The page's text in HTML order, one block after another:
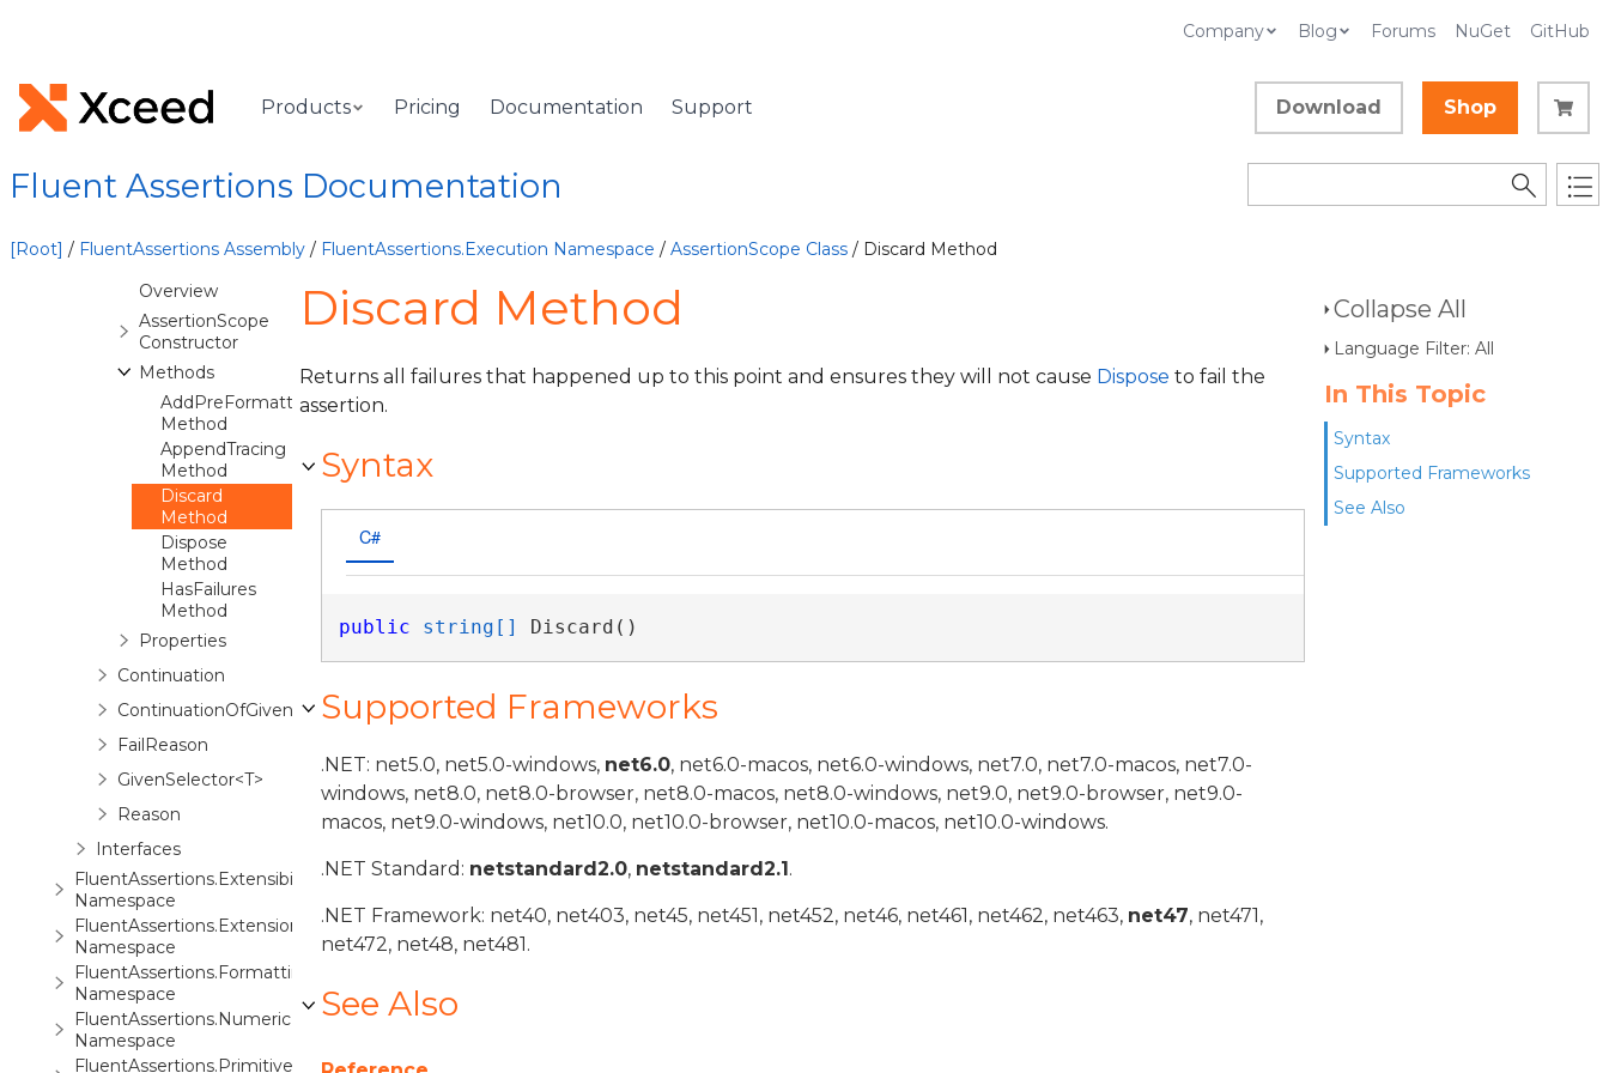
Company Blog Forums NuGet GitHub
Products Pricing Documentation Support Download Shop
Fluent Assertions Documentation
[Root] / FluentAssertions Assembly / FluentAssertions.Execution Namespace / AssertionScope Class / Discard Method
Collapse All
Language Filter: All
In This Topic
Syntax
Supported Frameworks
See Also
Namespace
Overview
AssertionChain
AssertionScope
Overview
AssertionScope
Constructor
Methods
AddPreFormattedFailure
Method
AppendTracing
Method
Discard
Method
Dispose
Method
HasFailures
Method
Properties
Continuation
ContinuationOfGiven<TSubject>
FailReason
GivenSelector<T>
Reason
Interfaces
FluentAssertions.Extensibility
Namespace
FluentAssertions.Extensions
Namespace
FluentAssertions.Formatting
Namespace
FluentAssertions.Numeric
Namespace
FluentAssertions.Primitives
Discard Method
Returns all failures that happened up to this point and ensures they will not cause Dispose to fail the
assertion.
Syntax
C#
public string[] Discard()
Supported Frameworks
.NET: net5.0, net5.0-windows, net6.0, net6.0-macos, net6.0-windows, net7.0, net7.0-macos, net7.0-
windows, net8.0, net8.0-browser, net8.0-macos, net8.0-windows, net9.0, net9.0-browser, net9.0-
macos, net9.0-windows, net10.0, net10.0-browser, net10.0-macos, net10.0-windows.
.NET Standard: netstandard2.0, netstandard2.1.
.NET Framework: net40, net403, net45, net451, net452, net46, net461, net462, net463, net47, net471,
net472, net48, net481.
See Also